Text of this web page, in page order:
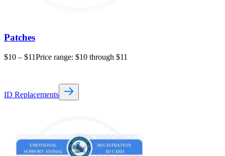
Patches
$10 – $11Price range: $10 through $11
ID Replacements